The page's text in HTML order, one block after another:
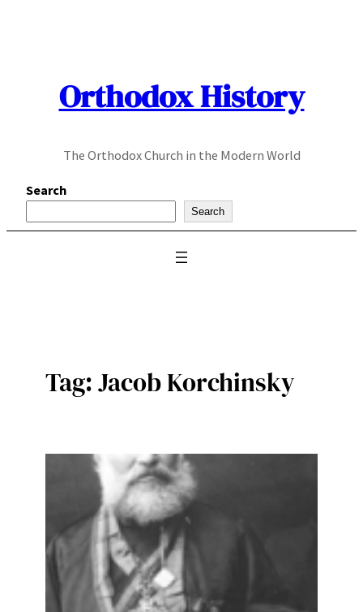
Orthodox History
The Orthodox Church in the Modern World
Search
Search
Tag:Jacob Korchinsky